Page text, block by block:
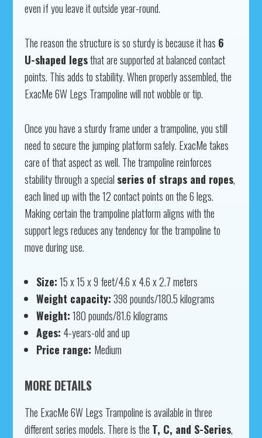
even if you leave it outside year-round.
The reason the structure is so sturdy is because it has 6
U-shaped legsthat are supported at balanced contact
points. This adds to stability. When properly assembled, the
ExacMe 6W Legs Trampoline will not wobble or tip.
Once you have a sturdy frame under a trampoline, you still
need to secure the jumping platform safely. ExacMe takes
care of that aspect as well. The trampoline reinforces
stability through a special series of straps and ropes,
each lined up with the 12 contact points on the 6 legs.
Making certain the trampoline platform aligns with the
support legs reduces any tendency for the trampoline to
move during use.
Size:15 x 15 x 9 feet/4.6 x 4.6 x 2.7 meters
Weight capacity:398 pounds/180.5 kilograms
Weight:180 pounds/81.6 kilograms
Ages: 4-years-old and up
Price range: Medium
MORE DETAILS
The ExacMe 6W Legs Trampoline is available in three
different series models. There is the T, C, and S-Series,